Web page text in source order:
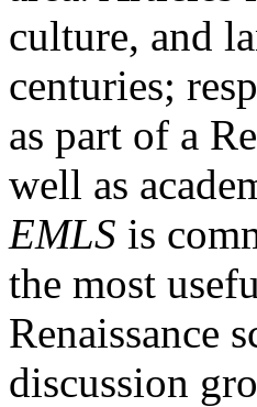
culture, and
centuries;
as part of a
well as
EMLS is
the most
Renaissance
discussion